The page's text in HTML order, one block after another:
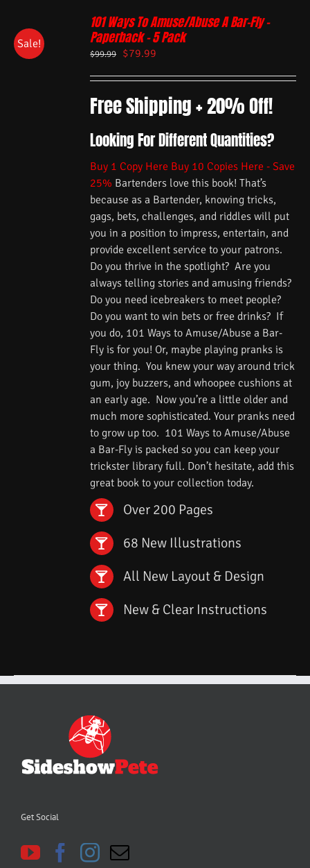
Sale!
101 Ways To Amuse/Abuse A Bar-Fly –
Paperback – 5 Pack
$99.99 $79.99
Free Shipping + 20% Off!
Looking For Different Quantities?
Buy 1 Copy Here Buy 10 Copies Here - Save
25% Bartenders love this book! That’s
because as a Bartender, knowing tricks,
gags, bets, challenges, and riddles will put
you in a position to impress, entertain, and
provide excellent service to your patrons.
Do you thrive in the spotlight? Are you
always telling stories and amusing friends?
Do you need icebreakers to meet people?
Do you want to win bets or free drinks? If
you do, 101 Ways to Amuse/Abuse a Bar-
Fly is for you! Or, maybe playing pranks is
your thing. You knew your way around trick
gum, joy buzzers, and whoopee cushions at
an early age. Now you’re a little older and
much more sophisticated. Your pranks need
to grow up too. 101 Ways to Amuse/Abuse
a Bar-Fly is packed so you can keep your
trickster library full. Don’t hesitate, add this
great book to your collection today.
Over 200 Pages
68 New Illustrations
All New Layout & Design
New & Clear Instructions
Get Social